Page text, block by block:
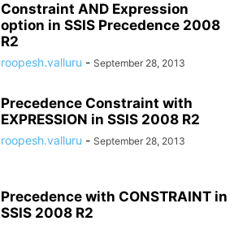
Constraint AND Expression
option in SSIS Precedence 2008
R2
roopesh.valluru - September 28, 2013
Precedence Constraint with
EXPRESSION in SSIS 2008 R2
roopesh.valluru - September 28, 2013
Precedence with CONSTRAINT in
SSIS 2008 R2